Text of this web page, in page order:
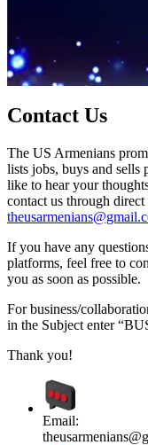
Contact Us
The US Armenians
lists jobs, buys and sells
like to hear your
contact us through
If you have any
platforms, feel free to
you as soon as possible.
For business/
in the Subject enter
Thank you!
Email: